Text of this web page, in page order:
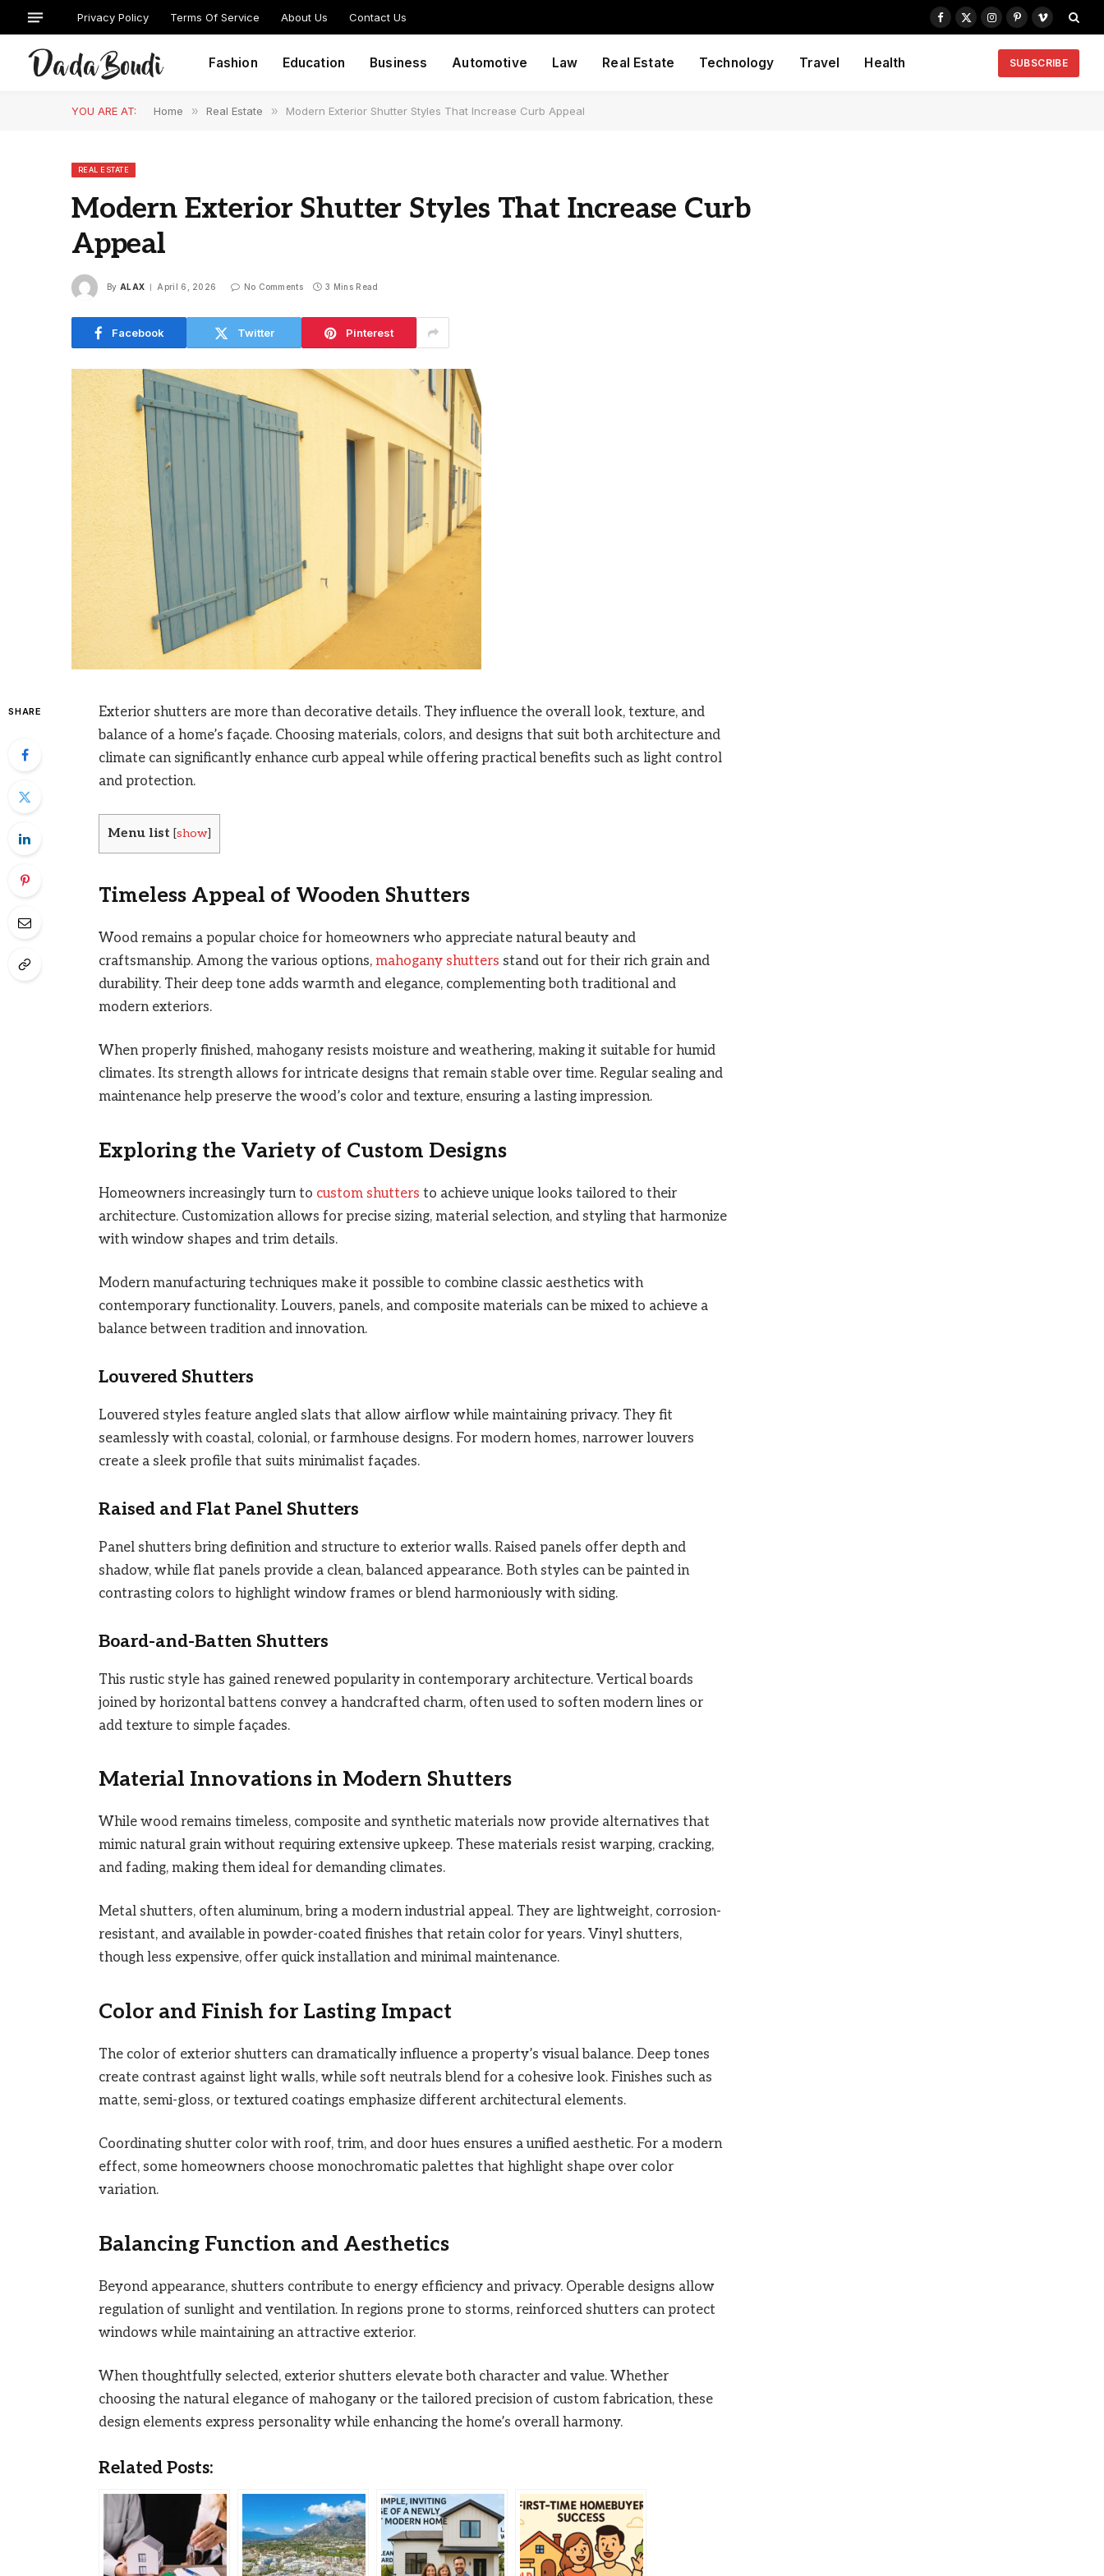
Privacy Policy Terms Of Service About Us Contact Us
Facebook
X
Instagram
PinterestVimeo
Fashion Education Business Automotive Law Real Estate Technology Travel Health SUBSCRIBE
YOU ARE AT: Home » Real Estate » Modern Exterior Shutter Styles That Increase Curb Appeal
REAL ESTATE
Modern Exterior Shutter Styles That Increase Curb
Appeal
By ALAX April 6, 2026 No Comments 3 Mins Read
Facebook Twitter Pinterest
SHARE
Exterior shutters are more than decorative details. They influence the overall look, texture, and
balance of a home’s façade. Choosing materials, colors, and designs that suit both architecture and
climate can significantly enhance curb appeal while offering practical benefits such as light control
and protection.
Menu list [show]
Timeless Appeal of Wooden Shutters
Wood remains a popular choice for homeowners who appreciate natural beauty and
craftsmanship. Among the various options, mahogany shutters stand out for their rich grain and
durability. Their deep tone adds warmth and elegance, complementing both traditional and
modern exteriors.
When properly finished, mahogany resists moisture and weathering, making it suitable for humid
climates. Its strength allows for intricate designs that remain stable over time. Regular sealing and
maintenance help preserve the wood’s color and texture, ensuring a lasting impression.
Exploring the Variety of Custom Designs
Homeowners increasingly turn to custom shutters to achieve unique looks tailored to their
architecture. Customization allows for precise sizing, material selection, and styling that harmonize
with window shapes and trim details.
Modern manufacturing techniques make it possible to combine classic aesthetics with
contemporary functionality. Louvers, panels, and composite materials can be mixed to achieve a
balance between tradition and innovation.
Louvered Shutters
Louvered styles feature angled slats that allow airflow while maintaining privacy. They fit
seamlessly with coastal, colonial, or farmhouse designs. For modern homes, narrower louvers
create a sleek profile that suits minimalist façades.
Raised and Flat Panel Shutters
Panel shutters bring definition and structure to exterior walls. Raised panels offer depth and
shadow, while flat panels provide a clean, balanced appearance. Both styles can be painted in
contrasting colors to highlight window frames or blend harmoniously with siding.
Board-and-Batten Shutters
This rustic style has gained renewed popularity in contemporary architecture. Vertical boards
joined by horizontal battens convey a handcrafted charm, often used to soften modern lines or
add texture to simple façades.
Material Innovations in Modern Shutters
While wood remains timeless, composite and synthetic materials now provide alternatives that
mimic natural grain without requiring extensive upkeep. These materials resist warping, cracking,
and fading, making them ideal for demanding climates.
Metal shutters, often aluminum, bring a modern industrial appeal. They are lightweight, corrosion-
resistant, and available in powder-coated finishes that retain color for years. Vinyl shutters,
though less expensive, offer quick installation and minimal maintenance.
Color and Finish for Lasting Impact
The color of exterior shutters can dramatically influence a property’s visual balance. Deep tones
create contrast against light walls, while soft neutrals blend for a cohesive look. Finishes such as
matte, semi-gloss, or textured coatings emphasize different architectural elements.
Coordinating shutter color with roof, trim, and door hues ensures a unified aesthetic. For a modern
effect, some homeowners choose monochromatic palettes that highlight shape over color
variation.
Balancing Function and Aesthetics
Beyond appearance, shutters contribute to energy efficiency and privacy. Operable designs allow
regulation of sunlight and ventilation. In regions prone to storms, reinforced shutters can protect
windows while maintaining an attractive exterior.
When thoughtfully selected, exterior shutters elevate both character and value. Whether
choosing the natural elegance of mahogany or the tailored precision of custom fabrication, these
design elements express personality while enhancing the home’s overall harmony.
Related Posts: